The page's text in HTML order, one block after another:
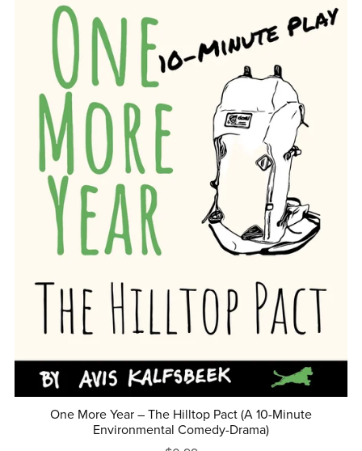
One More Year – The Hilltop Pact (A 10-Minute
Environmental Comedy-Drama)